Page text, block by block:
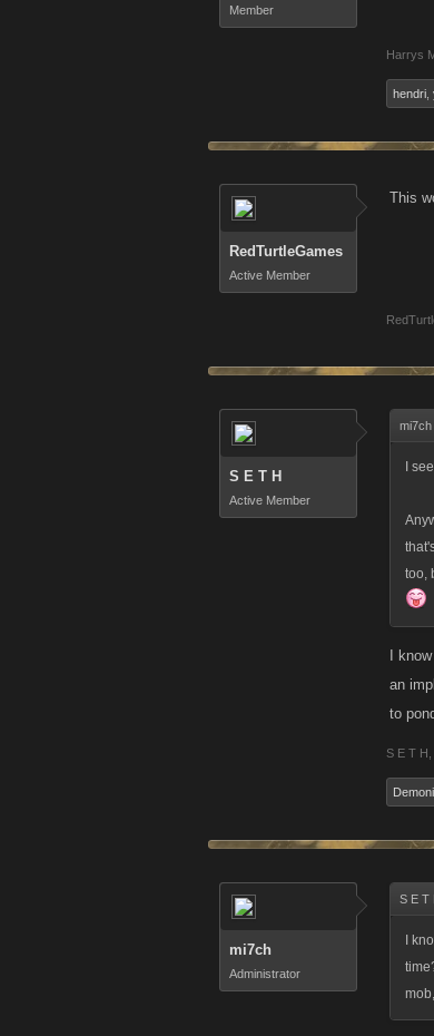
Member
Harrys
hendri
RedTurtleGames
Active Member
This
S E T H
Active Member
mi7ch
I
too,
I
an
to
S E T H
mi7ch
Administrator
S E T
I